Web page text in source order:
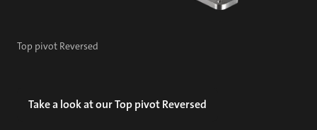
Top pivot Reversed
Take a look at our Top pivot Reversed